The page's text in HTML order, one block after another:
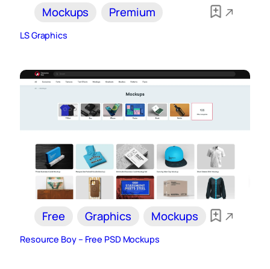
Mockups Premium
LS Graphics
Free Graphics Mockups
Resource Boy – Free PSD Mockups